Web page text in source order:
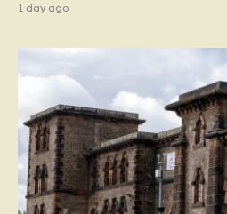
1 day ago